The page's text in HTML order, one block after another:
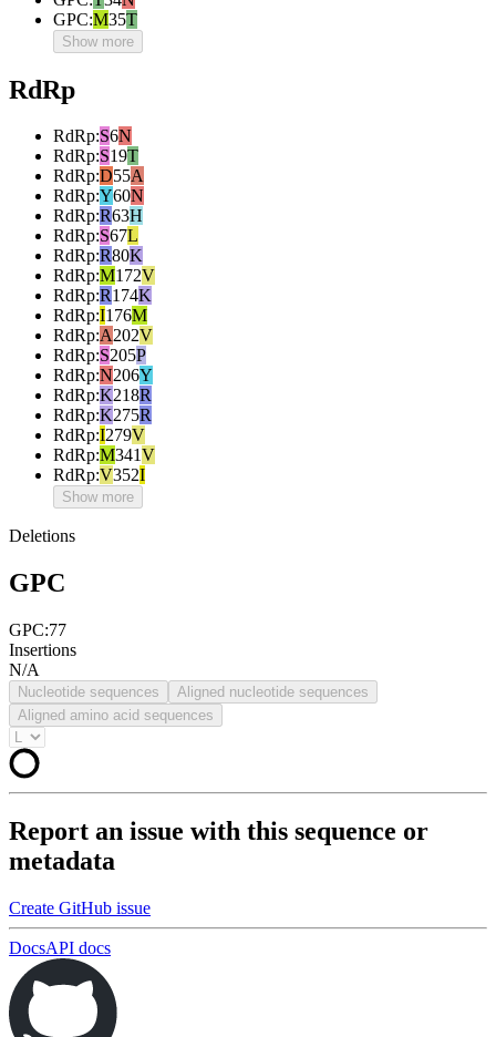
GPC:M35T
Show more
RdRp
RdRp:S6N
RdRp:S19T
RdRp:D55A
RdRp:Y60N
RdRp:R63H
RdRp:S67L
RdRp:R80K
RdRp:M172V
RdRp:R174K
RdRp:I176M
RdRp:A202V
RdRp:S205P
RdRp:N206Y
RdRp:K218R
RdRp:K275R
RdRp:I279V
RdRp:M341V
RdRp:V352I
Show more
Deletions
GPC
GPC:77
Insertions
N/A
Nucleotide sequences
Aligned nucleotide sequences
Aligned amino acid sequences
Report an issue with this sequence or
metadata
Create GitHub issue
DocsAPI docs